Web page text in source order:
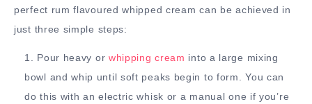
perfect rum flavoured whipped cream can be achieved in
just three simple steps:
Pour heavy or whipping cream into a large mixing
bowl and whip until soft peaks begin to form. You can
do this with an electric whisk or a manual one if you’re